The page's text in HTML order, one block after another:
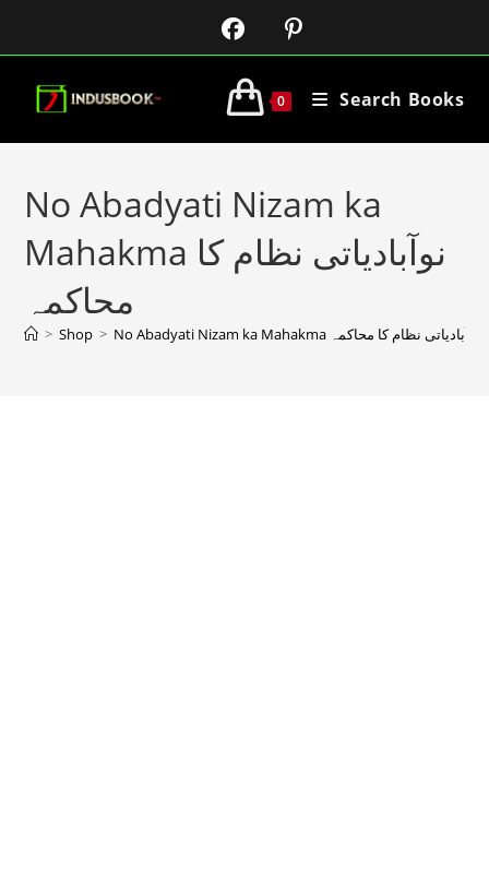
0 Search Books
No Abadyati Nizam ka
Mahakma نوآبادیاتی نظام کا
محاکمہ
> Shop > No Abadyati Nizam ka Mahakma نوآبادیاتی نظام کا محاکمہ